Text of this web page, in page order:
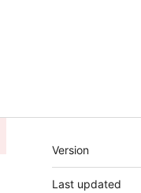
Meta
Version
Last updated